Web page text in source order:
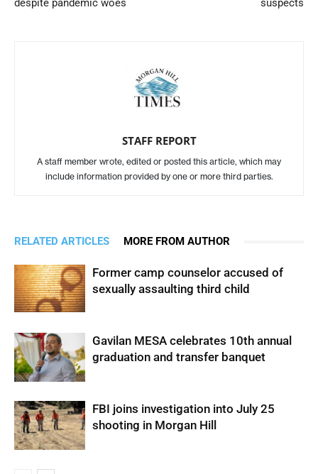
despite pandemic woes
suspects
STAFF REPORT
A staff member wrote, edited or posted this article, which may
include information provided by one or more third parties.
RELATED ARTICLES MORE FROM AUTHOR
Former camp counselor accused of
sexually assaulting third child
Gavilan MESA celebrates 10th annual
graduation and transfer banquet
FBI joins investigation into July 25
shooting in Morgan Hill